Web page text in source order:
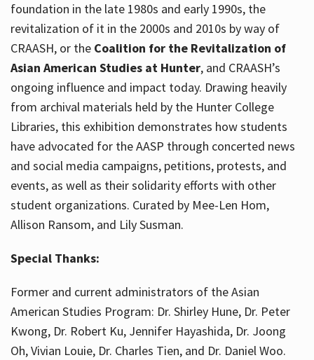
foundation in the late 1980s and early 1990s, the
revitalization of it in the 2000s and 2010s by way of
CRAASH, or the Coalition for the Revitalization of
Asian American Studies at Hunter, and CRAASH’s
ongoing influence and impact today. Drawing heavily
from archival materials held by the Hunter College
Libraries, this exhibition demonstrates how students
have advocated for the AASP through concerted news
and social media campaigns, petitions, protests, and
events, as well as their solidarity efforts with other
student organizations. Curated by Mee-Len Hom,
Allison Ransom, and Lily Susman.
Special Thanks:
Former and current administrators of the Asian
American Studies Program: Dr. Shirley Hune, Dr. Peter
Kwong, Dr. Robert Ku, Jennifer Hayashida, Dr. Joong
Oh, Vivian Louie, Dr. Charles Tien, and Dr. Daniel Woo.